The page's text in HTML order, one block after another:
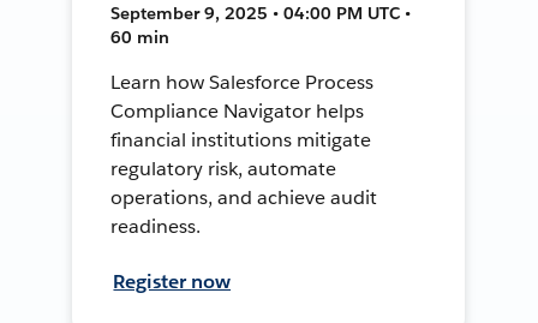
September 9, 2025 • 04:00 PM UTC •
60 min
Learn how Salesforce Process
Compliance Navigator helps
financial institutions mitigate
regulatory risk, automate
operations, and achieve audit
readiness.
Register now